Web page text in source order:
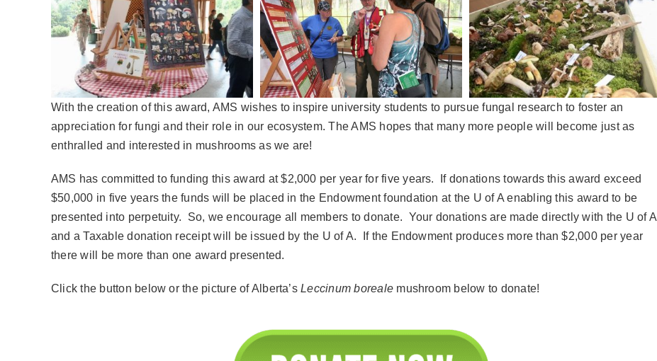
With the creation of this award, AMS wishes to inspire university students to pursue fungal research to foster an
appreciation for fungi and their role in our ecosystem. The AMS hopes that many more people will become just as
enthralled and interested in mushrooms as we are!
AMS has committed to funding this award at $2,000 per year for five years. If donations towards this award exceed
$50,000 in five years the funds will be placed in the Endowment foundation at the U of A enabling this award to be
presented into perpetuity. So, we encourage all members to donate. Your donations are made directly with the U of A
and a Taxable donation receipt will be issued by the U of A. If the Endowment produces more than $2,000 per year
there will be more than one award presented.
Click the button below or the picture of Alberta’sLeccinum boreale mushroom below to donate!